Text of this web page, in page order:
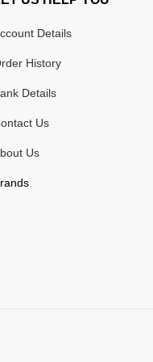
Details
History
Details
Us
Us